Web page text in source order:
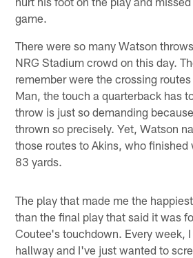
game.
There were so many Watson
NRG Stadium crowd on this day.
remember were the crossing
Man, the touch a quarterback has
throw is just so demanding
thrown so precisely. Yet, Watson
those routes to Akins, who
83 yards.
The play that made me the
than the final play that said it was
Coutee's touchdown. Every week,
hallway and I've just wanted to